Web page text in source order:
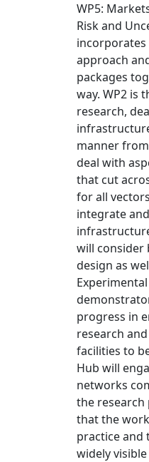
WP5:
Risk and
approach
packages
way. WP2 is
research,
manner
deal with
that cut
for all
integrate
will consider
design as
progress in
research
facilities to
Hub will
networks
the
that the
practice and
widely